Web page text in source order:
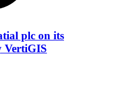
plc on its
VertiGIS